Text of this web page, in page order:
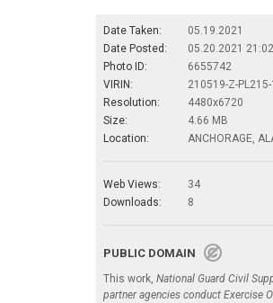
Date Taken:
05.19.2021
Date Posted:
05.20.2021 21:02
Photo ID:
6655742
VIRIN:
210519-Z-
Resolution:
4480x6720
Size:
4.66 MB
Location:
ANCHORAGE,
Web Views:
34
Downloads:
8
PUBLIC DOMAIN
This work, National Guard Civil
partner agencies conduct Exercise